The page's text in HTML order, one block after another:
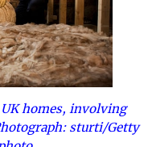
homes, involving
sturti/Getty